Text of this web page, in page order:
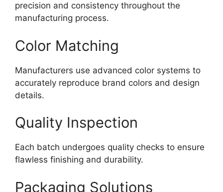
precision and consistency throughout the
manufacturing process.
Color Matching
Manufacturers use advanced color systems to
accurately reproduce brand colors and design
details.
Quality Inspection
Each batch undergoes quality checks to ensure
flawless finishing and durability.
Packaging Solutions